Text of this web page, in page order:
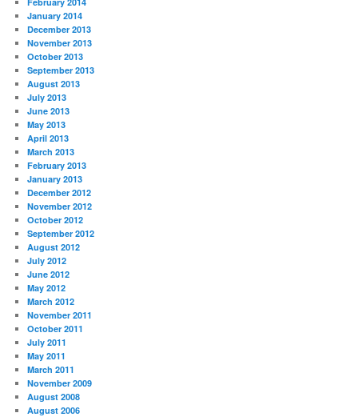
January 2014
December 2013
November 2013
October 2013
September 2013
August 2013
July 2013
June 2013
May 2013
April 2013
March 2013
February 2013
January 2013
December 2012
November 2012
October 2012
September 2012
August 2012
July 2012
June 2012
May 2012
March 2012
November 2011
October 2011
July 2011
May 2011
March 2011
November 2009
August 2008
August 2006